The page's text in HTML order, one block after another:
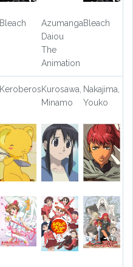
Bleach
Azumanga
Daiou
The
Animation
Bleach
KeroberosKurosawa,
Minamo
Nakajima,
Youko